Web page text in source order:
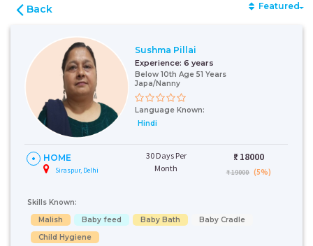
Back Featured
Sushma Pillai
Experience: 6 years
Below 10th Age 51 Years
Japa/Nanny
Language Known:
Hindi
HOME
Siraspur, Delhi
30 Days Per
Month
₹: 18000
₹ 19000 (5%)
Skills Known:
Malish
Baby feed Baby Bath
Baby Cradle
Child Hygiene